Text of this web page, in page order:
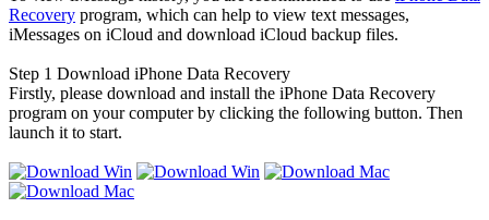
Recovery program, which can help to view text messages,
iMessages on iCloud and download iCloud backup files.
Step 1 Download iPhone Data Recovery
Firstly, please download and install the iPhone Data Recovery
program on your computer by clicking the following button. Then
launch it to start.